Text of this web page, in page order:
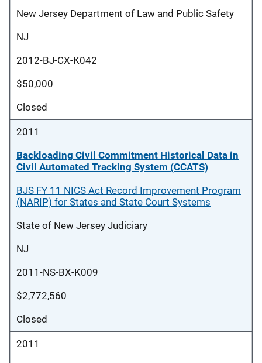
New Jersey Department of Law and Public Safety
NJ
2012-BJ-CX-K042
$50,000
Closed
2011
Backloading Civil Commitment Historical Data in
Civil Automated Tracking System (CCATS)
BJS FY 11 NICS Act Record Improvement Program
(NARIP) for States and State Court Systems
State of New Jersey Judiciary
NJ
2011-NS-BX-K009
$2,772,560
Closed
2011